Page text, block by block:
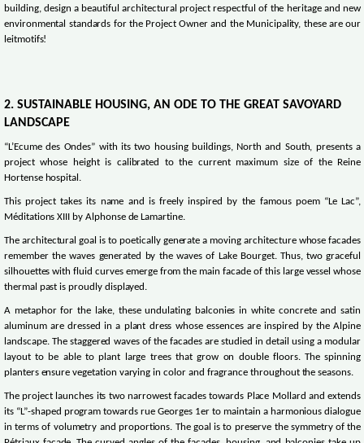
building, design a beautiful architectural project respectful of the heritage and new
environmental standards for the Project Owner and the Municipality, these are our
leitmotifs!
2. SUSTAINABLE HOUSING, AN ODE TO THE GREAT SAVOYARD
LANDSCAPE
“L’Ecume des Ondes” with its two housing buildings, North and South, presents a
project whose height is calibrated to the current maximum size of the Reine
Hortense hospital.
This project takes its name and is freely inspired by the famous poem “Le Lac”,
Méditations XIII by Alphonse de Lamartine.
The architectural goal is to poetically generate a moving architecture whose facades
remember the waves generated by the waves of Lake Bourget. Thus, two graceful
silhouettes with fluid curves emerge from the main facade of this large vessel whose
thermal past is proudly displayed.
A metaphor for the lake, these undulating balconies in white concrete and satin
aluminum are dressed in a plant dress whose essences are inspired by the Alpine
landscape. The staggered waves of the facades are studied in detail using a modular
layout to be able to plant large trees that grow on double floors. The spinning
planters ensure vegetation varying in color and fragrance throughout the seasons.
The project launches its two narrowest facades towards Place Mollard and extends
its “L”-shaped program towards rue Georges 1er to maintain a harmonious dialogue
in terms of volumetry and proportions. The goal is to preserve the symmetry of the